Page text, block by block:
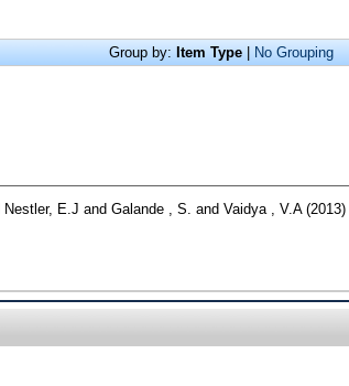
Group by: Item Type| No Grouping
Nestler, E.J and Galande , S. and Vaidya , V.A(2013)